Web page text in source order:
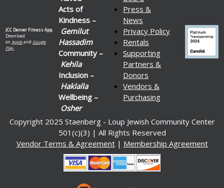
JCC Denver Fitness App.
Download
on Appleand Google
Play.
Acts of
Kindness –
Gemilut
Hassadim
Community –
Kehila
Inclusion –
Haklalla
Wellbeing –
Osher
Press &
News
Privacy Policy
Rentals
Supporting
Partners &
Donors
Vendors &
Purchasing
Copyright 2025 Staenberg - Loup Jewish Community Center
501(c)(3) | All Rights Reserved
Vendor Terms & Agreement| Membership Agreement